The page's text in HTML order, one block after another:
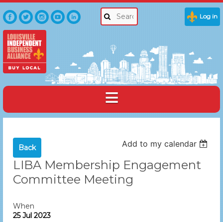
Log in
Back Add to my calendar
LIBA Membership Engagement
Committee Meeting
When
25 Jul 2023